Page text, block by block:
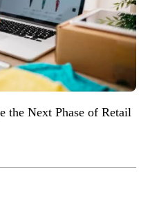
the Next Phase of Retail